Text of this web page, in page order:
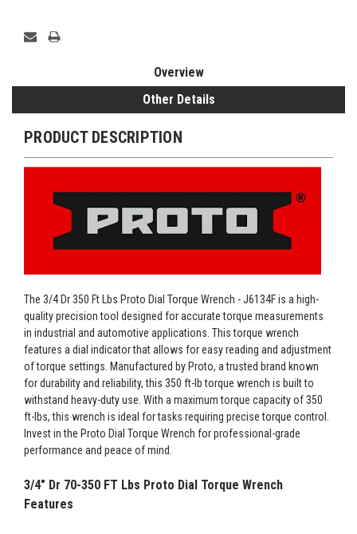
Current
Stock:
Overview
Other Details
PRODUCT DESCRIPTION
The 3/4 Dr 350 Ft Lbs Proto Dial Torque Wrench - J6134F is a high-
quality precision tool designed for accurate torque measurements
in industrial and automotive applications. This torque wrench
features a dial indicator that allows for easy reading and adjustment
of torque settings. Manufactured by Proto, a trusted brand known
for durability and reliability, this 350 ft-lb torque wrench is built to
withstand heavy-duty use. With a maximum torque capacity of 350
ft-lbs, this wrench is ideal for tasks requiring precise torque control.
Invest in the Proto Dial Torque Wrench for professional-grade
performance and peace of mind.
3/4" Dr 70-350 FT Lbs Proto Dial Torque Wrench
Features